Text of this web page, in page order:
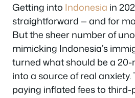
Getting into Indonesia in
straightforward — and for
But the sheer number of
mimicking Indonesia’s
turned what should be a
into a source of real anxiety.
paying inflated fees to